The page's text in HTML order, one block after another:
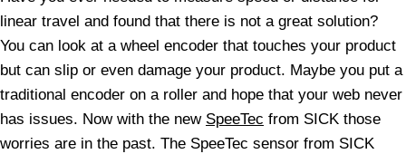
linear travel and found that there is not a great solution?
You can look at a wheel encoder that touches your product
but can slip or even damage your product. Maybe you put a
traditional encoder on a roller and hope that your web never
has issues. Now with the new SpeeTec from SICK those
worries are in the past. The SpeeTec sensor from SICK